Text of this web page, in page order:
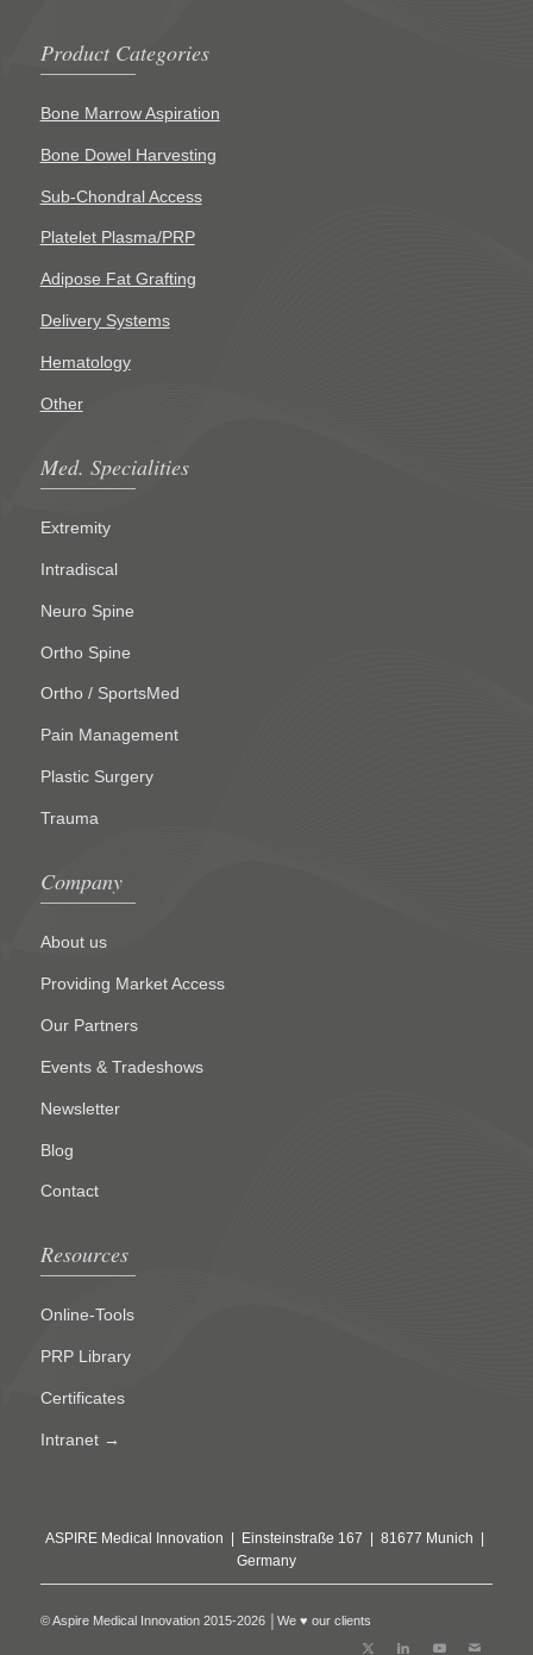
Product Categories
Bone Marrow Aspiration
Bone Dowel Harvesting
Sub-Chondral Access
Platelet Plasma/PRP
Adipose Fat Grafting
Delivery Systems
Hematology
Other
Med. Specialities
Extremity
Intradiscal
Neuro Spine
Ortho Spine
Ortho / SportsMed
Pain Management
Plastic Surgery
Trauma
Company
About us
Providing Market Access
Our Partners
Events & Tradeshows
Newsletter
Blog
Contact
Resources
Online-Tools
PRP Library
Certificates
Intranet →
ASPIRE Medical Innovation | Einsteinstraße 167 | 81677 Munich |
Germany
© Aspire Medical Innovation 2015-2026 │We ♥ our clients